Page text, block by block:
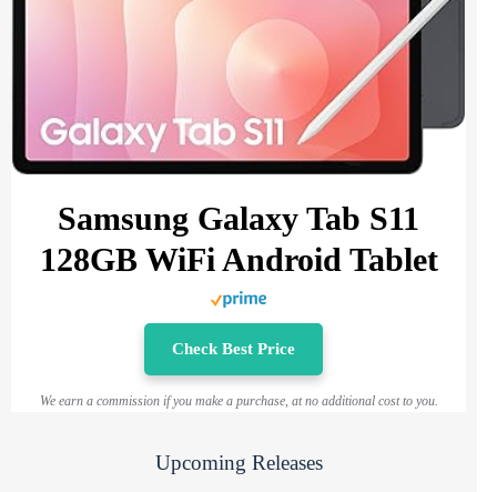
Samsung Galaxy Tab S11
128GB WiFi Android Tablet
Check Best Price
We earn a commission if you make a purchase, at no additional cost to you.
Upcoming Releases